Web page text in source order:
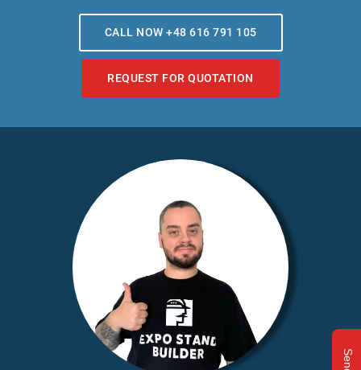
CALL NOW +48 616 791 105
REQUEST FOR QUOTATION